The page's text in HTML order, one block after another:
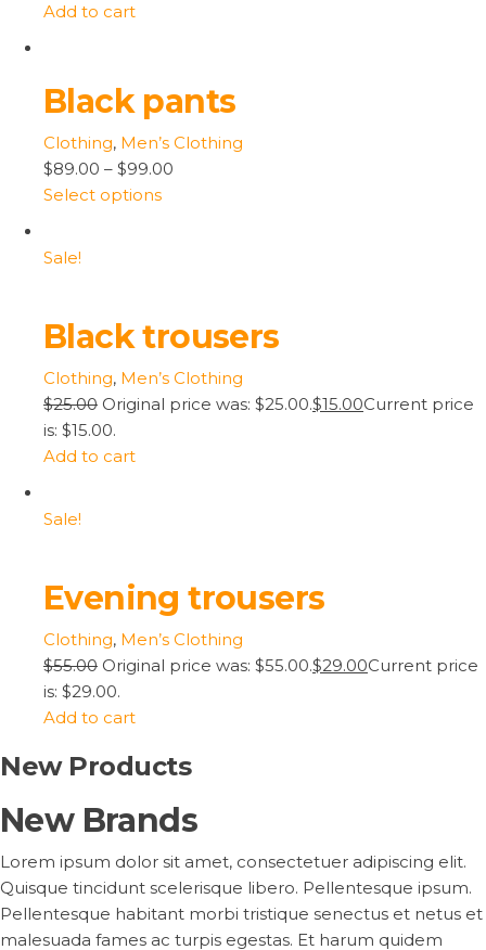
Add to cart
Black pants
Clothing, Men’s Clothing
$89.00 – $99.00
Select options
Sale!
Black trousers
Clothing, Men’s Clothing
$25.00 Original price was: $25.00.$15.00Current price
is: $15.00.
Add to cart
Sale!
Evening trousers
Clothing, Men’s Clothing
$55.00 Original price was: $55.00.$29.00Current price
is: $29.00.
Add to cart
New Products
New Brands
Lorem ipsum dolor sit amet, consectetuer adipiscing elit.
Quisque tincidunt scelerisque libero. Pellentesque ipsum.
Pellentesque habitant morbi tristique senectus et netus et
malesuada fames ac turpis egestas. Et harum quidem